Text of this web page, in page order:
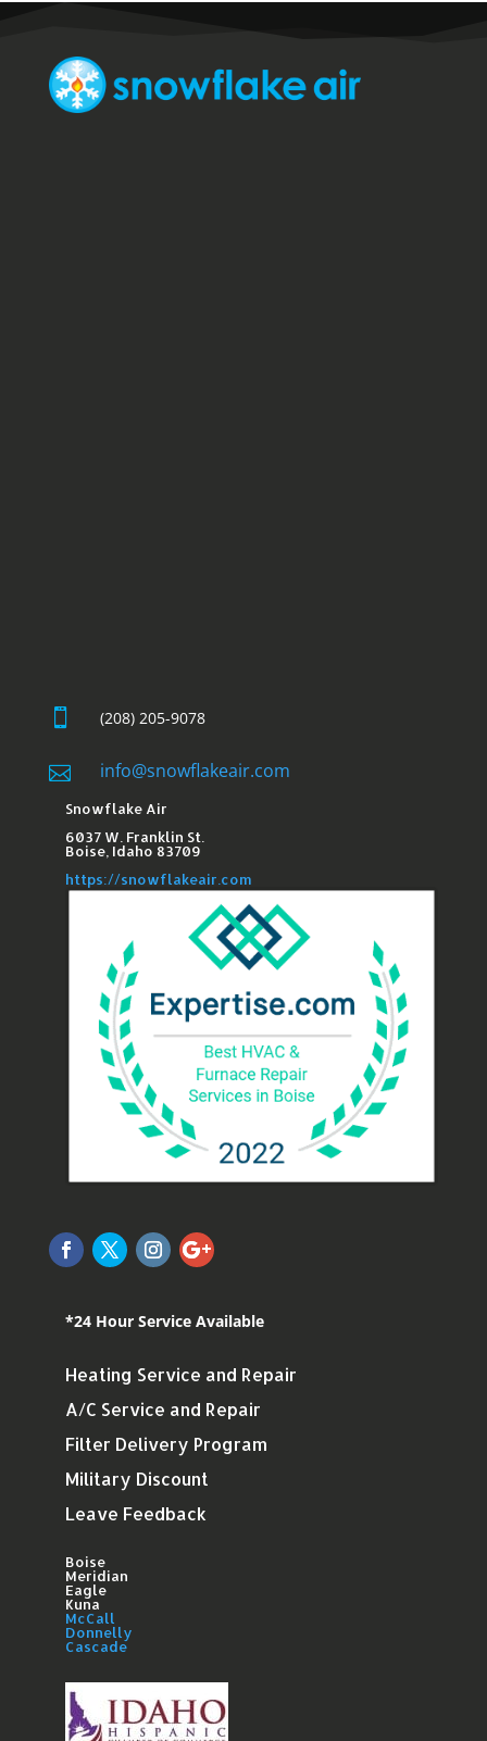
 (208) 205-9078
 info@snowflakeair.com
Snowflake Air
6037 W. Franklin St.​
Boise, Idaho 83709
https://snowflakeair.com
*24 Hour Service Available
Heating Service and Repair
A/C Service and Repair
Filter Delivery Program
Military Discount
Leave Feedback
Boise
Meridian
Eagle
Kuna
McCall
Donnelly
Cascade